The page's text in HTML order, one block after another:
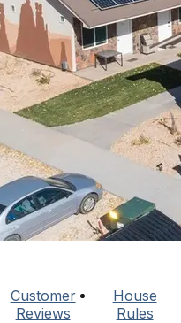
Customer
Reviews
House
Rules